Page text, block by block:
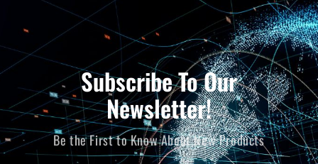
Subscribe To Our
Newsletter!
Be the First to Know About New Products